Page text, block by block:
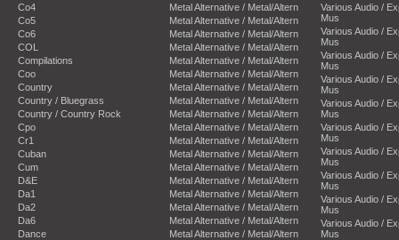
Co4
Co5
Co6
COL
Compilations
Coo
Country
Country / Bluegrass
Country / Country Rock
Cpo
Cr1
Cuban
Cum
D&E
Da1
Da2
Da6
Dance
Metal Alternative / Metal/Altern
Metal Alternative / Metal/Altern
Metal Alternative / Metal/Altern
Metal Alternative / Metal/Altern
Metal Alternative / Metal/Altern
Metal Alternative / Metal/Altern
Metal Alternative / Metal/Altern
Metal Alternative / Metal/Altern
Metal Alternative / Metal/Altern
Metal Alternative / Metal/Altern
Metal Alternative / Metal/Altern
Metal Alternative / Metal/Altern
Metal Alternative / Metal/Altern
Metal Alternative / Metal/Altern
Metal Alternative / Metal/Altern
Metal Alternative / Metal/Altern
Metal Alternative / Metal/Altern
Metal Alternative / Metal/Altern
Various Audio /
Mus
Various Audio /
Mus
Various Audio /
Mus
Various Audio /
Mus
Various Audio /
Mus
Various Audio /
Mus
Various Audio /
Mus
Various Audio /
Mus
Various Audio /
Mus
Various Audio /
Mus